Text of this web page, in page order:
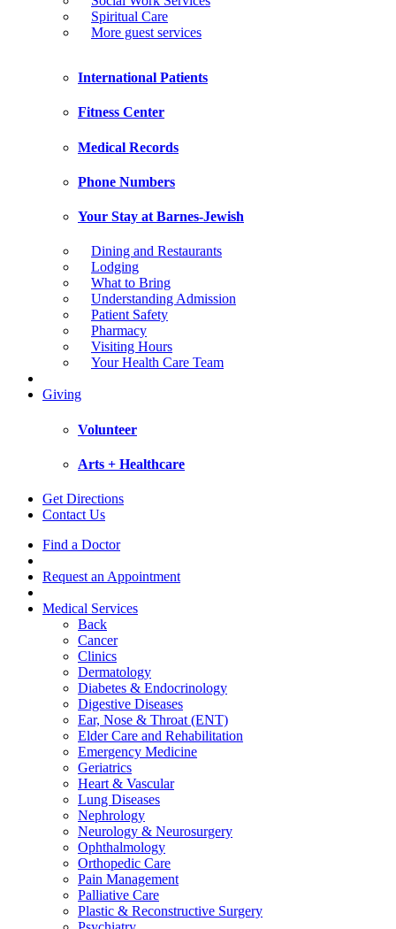
Spiritual Care
More guest services
International Patients
Fitness Center
Medical Records
Phone Numbers
Your Stay at Barnes-Jewish
Dining and Restaurants
Lodging
What to Bring
Understanding Admission
Patient Safety
Pharmacy
Visiting Hours
Your Health Care Team
Giving
Volunteer
Arts + Healthcare
Get Directions
Contact Us
Find a Doctor
Request an Appointment
Medical Services
Back
Cancer
Clinics
Dermatology
Diabetes & Endocrinology
Digestive Diseases
Ear, Nose & Throat (ENT)
Elder Care and Rehabilitation
Emergency Medicine
Geriatrics
Heart & Vascular
Lung Diseases
Nephrology
Neurology & Neurosurgery
Ophthalmology
Orthopedic Care
Pain Management
Palliative Care
Plastic & Reconstructive Surgery